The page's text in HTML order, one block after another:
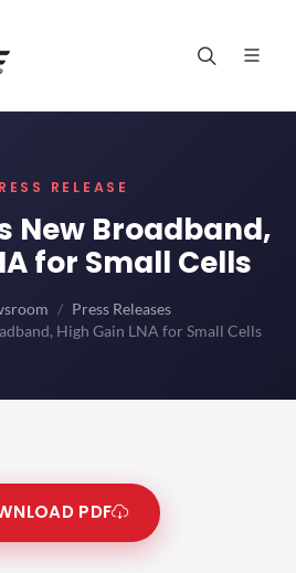
RELEASE
New Broadband,
for Small Cells
Press Releases
High Gain LNA for Small Cells
PDF